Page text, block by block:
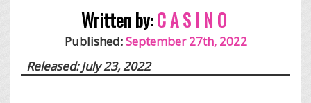
Written by:C A S I N O
Published:September 27th, 2022
Released: July 23, 2022